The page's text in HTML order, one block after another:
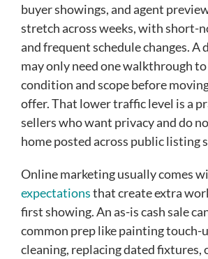
buyer showings, and agent
stretch across weeks, with short-
and frequent schedule changes. A
may only need one walkthrough
condition and scope before
offer. That lower traffic level is a
sellers who want privacy and do
home posted across public listing
Online marketing usually comes
expectationsthat create extra
first showing. An as-is cash sale
common prep like painting touch-
cleaning, replacing dated fixtures,